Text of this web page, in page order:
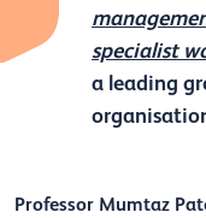
specialist
a leading
Professor Mumtaz